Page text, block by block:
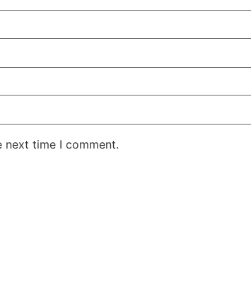
next time I comment.